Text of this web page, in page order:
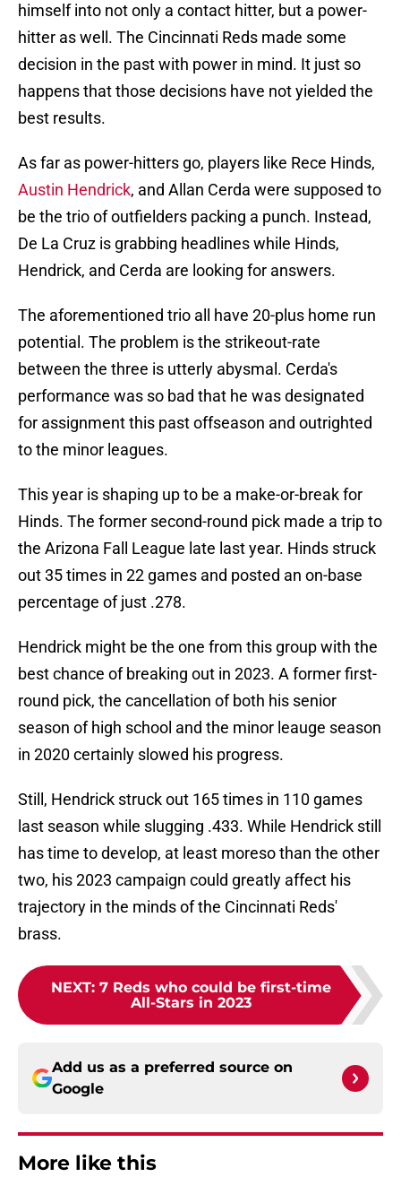
himself into not only a contact hitter, but a power-
hitter as well. The Cincinnati Reds made some
decision in the past with power in mind. It just so
happens that those decisions have not yielded the
best results.
As far as power-hitters go, players like Rece Hinds,
Austin Hendrick, and Allan Cerda were supposed to
be the trio of outfielders packing a punch. Instead,
De La Cruz is grabbing headlines while Hinds,
Hendrick, and Cerda are looking for answers.
The aforementioned trio all have 20-plus home run
potential. The problem is the strikeout-rate
between the three is utterly abysmal. Cerda's
performance was so bad that he was designated
for assignment this past offseason and outrighted
to the minor leagues.
This year is shaping up to be a make-or-break for
Hinds. The former second-round pick made a trip to
the Arizona Fall League late last year. Hinds struck
out 35 times in 22 games and posted an on-base
percentage of just .278.
Hendrick might be the one from this group with the
best chance of breaking out in 2023. A former first-
round pick, the cancellation of both his senior
season of high school and the minor leauge season
in 2020 certainly slowed his progress.
Still, Hendrick struck out 165 times in 110 games
last season while slugging .433. While Hendrick still
has time to develop, at least moreso than the other
two, his 2023 campaign could greatly affect his
trajectory in the minds of the Cincinnati Reds'
brass.
NEXT: 7 Reds who could be first-time
All-Stars in 2023
Add us as a preferred source on
Google
More like this